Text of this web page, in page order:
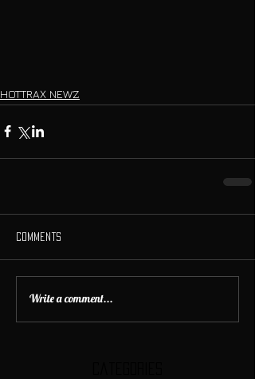
HOTTRAX NEWZ
Comments
Write a comment...